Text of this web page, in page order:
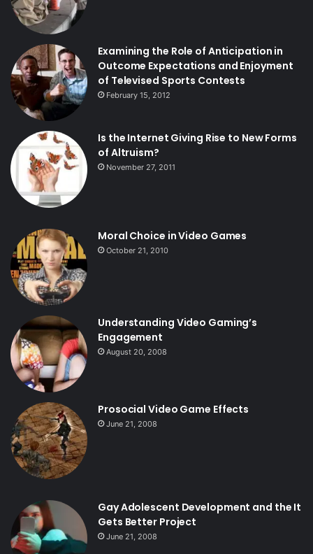
Examining the Role of Anticipation in
Outcome Expectations and Enjoyment
of Televised Sports Contests
February 15, 2012
Is the Internet Giving Rise to New Forms
of Altruism?
November 27, 2011
Moral Choice in Video Games
October 21, 2010
Understanding Video Gaming’s
Engagement
August 20, 2008
Prosocial Video Game Effects
June 21, 2008
Gay Adolescent Development and the It
Gets Better Project
June 21, 2008